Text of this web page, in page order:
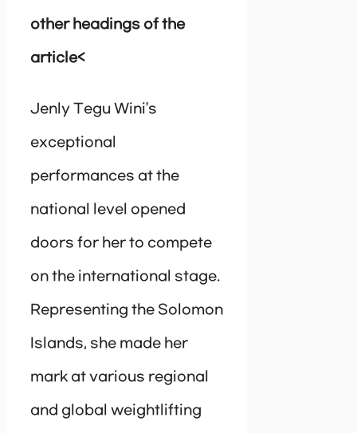
other headings of the
article<
Jenly Tegu Wini’s
exceptional
performances at the
national level opened
doors for her to compete
on the international stage.
Representing the Solomon
Islands, she made her
mark at various regional
and global weightlifting